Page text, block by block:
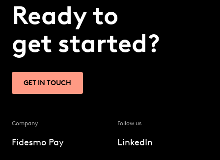
Ready to
get started?
GET IN TOUCH
Company
Fidesmo Pay
Follow us
LinkedIn